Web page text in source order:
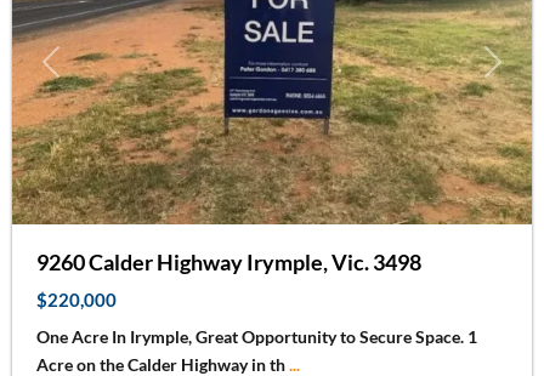
Previous Next
9260 Calder Highway Irymple, Vic. 3498
$220,000
One Acre In Irymple, Great Opportunity to Secure Space. 1
Acre on the Calder Highway in th...